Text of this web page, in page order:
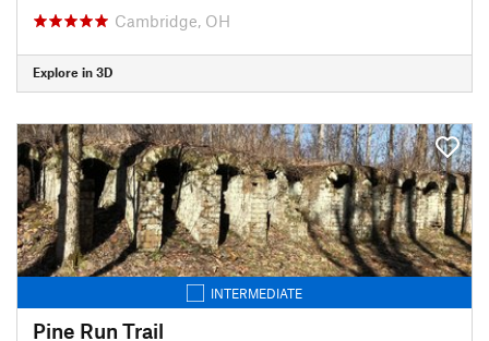
Cambridge, OH
Explore in 3D
INTERMEDIATE
Pine Run Trail